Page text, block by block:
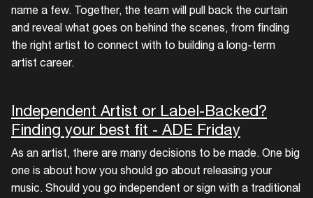
name a few. Together, the team will pull back the curtain
and reveal what goes on behind the scenes, from finding
the right artist to connect with to building a long-term
artist career.
Independent Artist or Label-Backed?
Finding your best fit - ADE Friday
As an artist, there are many decisions to be made. One big
one is about how you should go about releasing your
music. Should you go independent or sign with a traditional